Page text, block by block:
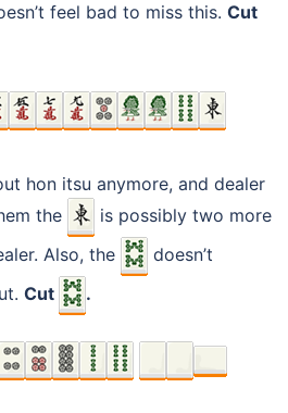
feel bad to miss this. Cut
hon itsu anymore, and dealer
the
is possibly two more
Also, the
doesn’t
Cut .